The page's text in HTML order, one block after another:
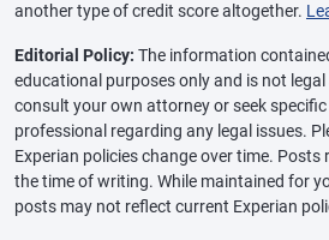
another type of credit score altogether.
Editorial Policy: The information
educational purposes only and is not legal
consult your own attorney or seek specific
professional regarding any legal issues.
Experian policies change over time. Posts
the time of writing. While maintained for
posts may not reflect current Experian